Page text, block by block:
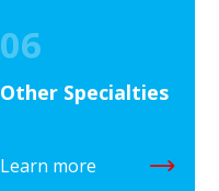
06
Other Specialties
Learn more